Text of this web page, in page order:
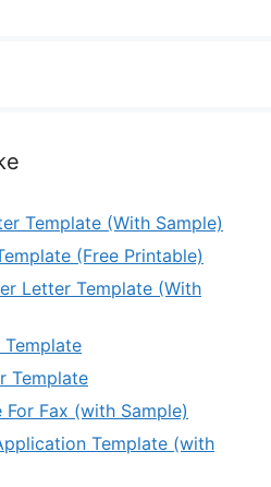
Template (With Sample)
(Free Printable)
Letter Template (With
Template
Fax (with Sample)
Template (with